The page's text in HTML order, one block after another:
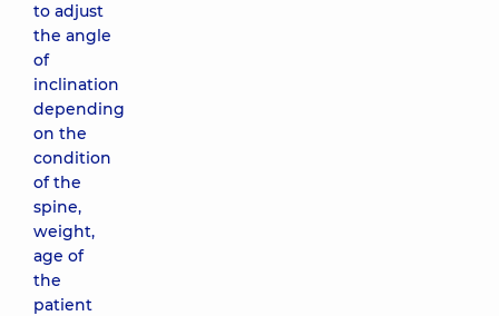
to adjust
the angle
of
inclination
depending
on the
condition
of the
spine,
weight,
age of
the
patient